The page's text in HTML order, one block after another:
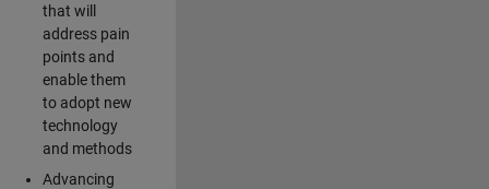
that will
address pain
points and
enable them
to adopt new
technology
and methods
Advancing